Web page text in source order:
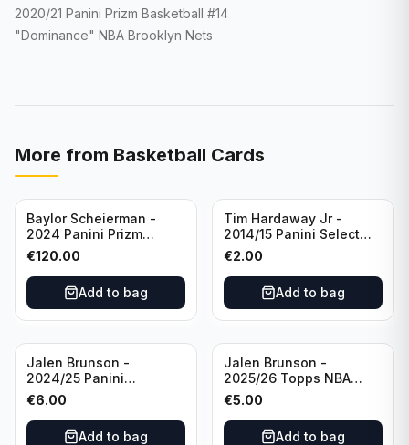
2020/21 Panini Prizm Basketball #14
"Dominance" NBA Brooklyn Nets
More from Basketball Cards
Baylor Scheierman -
2024 Panini Prizm
Bronze Fast Break /20
PSA 10 #236 Boston
Celtics
€120.00
Add to bag
Tim Hardaway Jr -
2014/15 Panini Select
Basketball #110 New
York Knicks
€2.00
Add to bag
Jalen Brunson -
2024/25 Panini
Revolution Basketball #1
New York Knicks
€6.00
Add to bag
Jalen Brunson -
2025/26 Topps NBA
Hoops Silver All Star
2025 #278 New York
Knicks
€5.00
Add to bag